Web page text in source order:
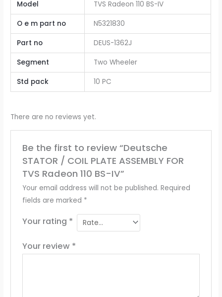
Model TVS Radeon 110 BS-IV
O e m part no N5321830
Part no DEUS-1362J
Segment Two Wheeler
Std pack 10 PC
There are no reviews yet.
Be the first to review “Deutsche
STATOR / COIL PLATE ASSEMBLY FOR
TVS Radeon 110 BS-IV”
Your email address will not be published. Required
fields are marked *
Your rating *
Your review *